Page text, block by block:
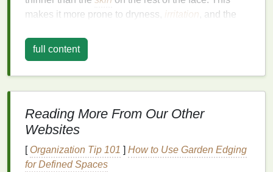
makes it more prone to dryness,
irritation , and the
producing) glands in this area means the
doesn't produce as much
Youreyesare constantly in motionthroughout the
day --- whether you're blinking, squinting, or
expressing emotions. These repeated muscle
movements can contribute to the development of
full content
Reading More From Our Other
Websites
[ Organization Tip 101 ] How to Use Garden Edging
for Defined Spaces